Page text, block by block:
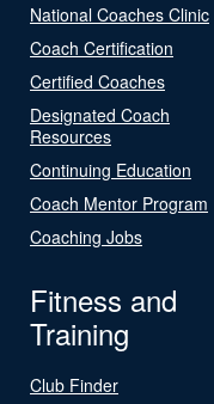
National Coaches Clinic
Coach Certification
Certified Coaches
Designated Coach
Resources
Continuing Education
Coach Mentor Program
Coaching Jobs
Fitness and
Training
Club Finder